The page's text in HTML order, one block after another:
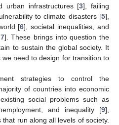
urban infrastructures [3], failing
to climate disasters [5],
[6], societal inequalities, and
7]. These brings into question the
to sustain the global society. It
need to design for transition to
strategies to control the
of countries into economic
social problems such as
and inequality [9],
run along all levels of society.